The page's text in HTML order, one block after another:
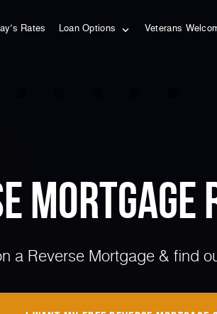
Rates Loan Options Veterans
Mortgage
a Reverse Mortgage & find